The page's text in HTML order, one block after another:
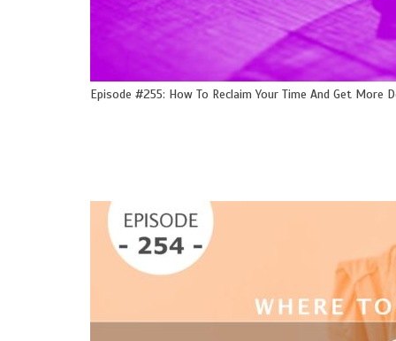
Episode #255: How To Reclaim Your Time And Get More